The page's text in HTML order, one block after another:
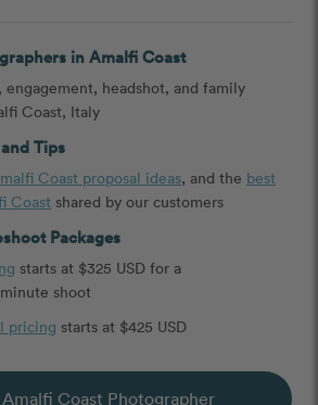
in Amalfi Coast
engagement, headshot, and family
Coast, Italy
Tips
Coast proposal ideas, and the best
Coast shared by our customers
Packages
starts at $325 USD for a
shoot
pricing starts at $425 USD
Amalfi Coast Photographer